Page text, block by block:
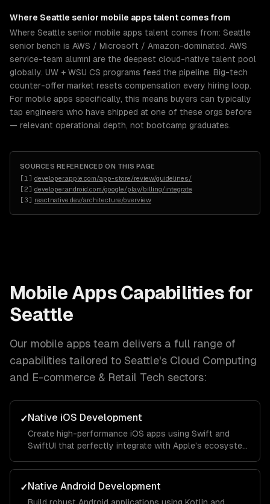
Where Seattle senior mobile appstalent comes from
Where Seattle senior mobile apps talent comes from: Seattle
senior bench is AWS / Microsoft / Amazon-dominated. AWS
service-team alumni are the deepest cloud-native talent pool
globally. UW + WSU CS programs feed the pipeline. Big-tech
counter-offer market resets compensation every hiring loop.
For mobile apps specifically, this means buyers can typically
tap engineers who have shipped at one of these orgs before
— relevant operational depth, not bootcamp graduates.
SOURCES REFERENCED ON THIS PAGE
[1 ] developer.apple.com/app-store/review/guidelines/
[2] developer.android.com/google/play/billing/integrate
[3] reactnative.dev/architecture/overview
Mobile AppsCapabilities for
Seattle
Our mobile apps team delivers a full range of
capabilities tailored to Seattle's Cloud Computing
and E-commerce & Retail Tech sectors:
✓Native iOS Development
Create high-performance iOS apps using Swift and
SwiftUI that perfectly integrate with Apple's ecosystem
✓Native Android Development